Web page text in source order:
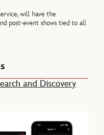
will have the
post-event shows tied to all
and Discovery